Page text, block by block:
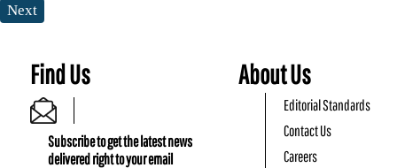
Next
Find Us
Subscribe to get the latest news
delivered right to your email
About Us
Editorial Standards
Contact Us
Careers